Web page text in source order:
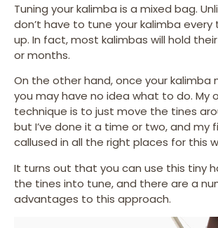
Tuning your kalimba is a mixed bag.
don’t have to tune your kalimba every
up. In fact, most kalimbas will hold
or months.
On the other hand, once your kalimba
you may have no idea what to do. My
technique is to just move the tines
but I’ve done it a time or two, and my
callused in all the right places for this
It turns out that you can use this tiny
the tines into tune, and there are a
advantages to this approach.